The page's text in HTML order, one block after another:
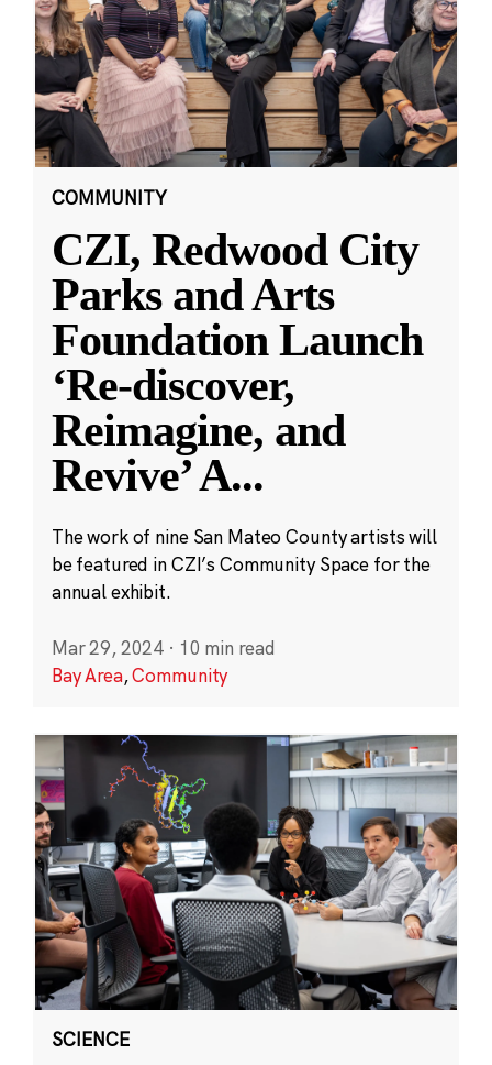
COMMUNITY
CZI, Redwood City
Parks and Arts
Foundation Launch
‘Re-discover,
Reimagine, and
Revive’ A...
The work of nine San Mateo County artists will
be featured in CZI’s Community Space for the
annual exhibit.
Mar 29, 2024 · 10 min read
Bay Area,Community
SCIENCE